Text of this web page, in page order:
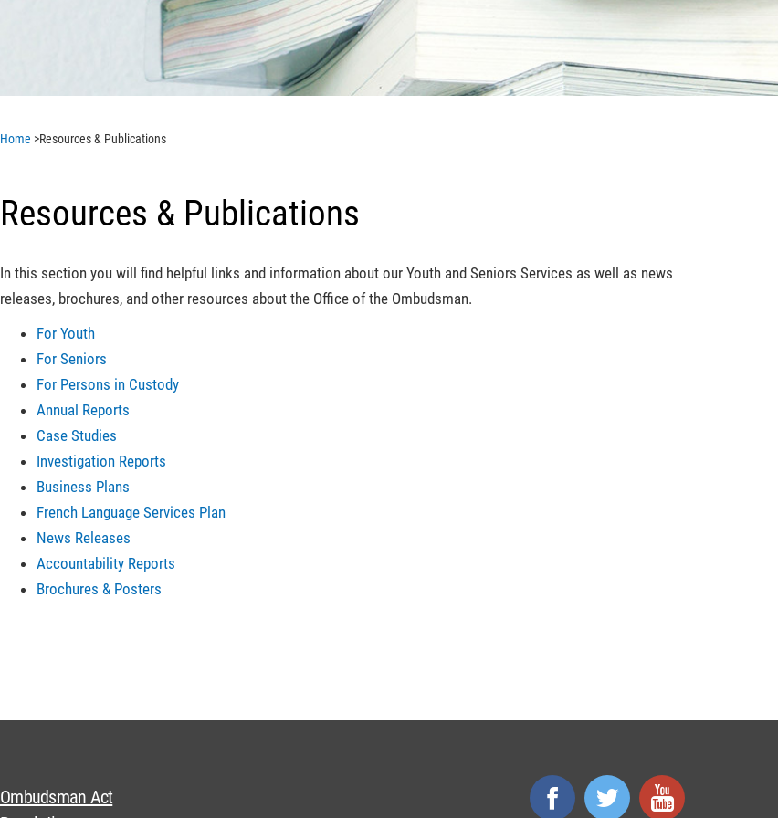
Home >Resources & Publications
Resources & Publications
In this section you will find helpful links and information about our Youth and Seniors Services as well as news
releases, brochures, and other resources about the Office of the Ombudsman.
For Youth
For Seniors
For Persons in Custody
Annual Reports
Case Studies
Investigation Reports
Business Plans
French Language Services Plan
News Releases
Accountability Reports
Brochures & Posters
Ombudsman Act